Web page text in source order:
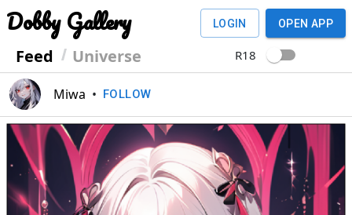
Dobby Gallery
Feed Universe
LOGIN OPEN APP
R18
Miwa • FOLLOW